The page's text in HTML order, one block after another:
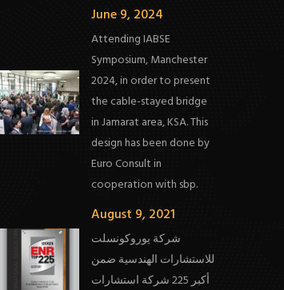
June 9, 2024
Attending IABSE
Symposium, Manchester
2024, in order to present
the cable-stayed bridge
in Jamarat area, KSA. This
design has been done by
Euro Consult in
cooperation with sbp.
August 9, 2021
شركة يوروكونسلت
للاستشارات الهندسية ضمن
أكبر 225 شركة استشارات